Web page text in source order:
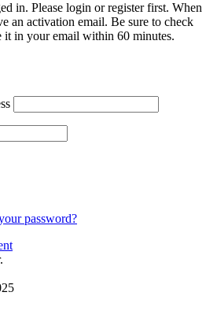
in. Please login or register first. When
an activation email. Be sure to check
it in your email within 60 minutes.
password?